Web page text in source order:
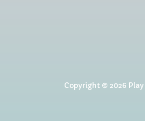
Copyright © 2026 Play